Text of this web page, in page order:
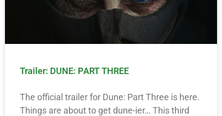
Trailer: DUNE: PART THREE
The official trailer for Dune: Part Three is here.
Things are about to get dune-ier… This third